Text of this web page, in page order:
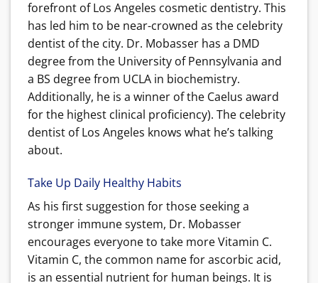
forefront of Los Angeles cosmetic dentistry. This
has led him to be near-crowned as the celebrity
dentist of the city. Dr. Mobasser has a DMD
degree from the University of Pennsylvania and
a BS degree from UCLA in biochemistry.
Additionally, he is a winner of the Caelus award
for the highest clinical proficiency). The celebrity
dentist of Los Angeles knows what he’s talking
about.
Take Up Daily Healthy Habits
As his first suggestion for those seeking a
stronger immune system, Dr. Mobasser
encourages everyone to take more Vitamin C.
Vitamin C, the common name for ascorbic acid,
is an essential nutrient for human beings. It is